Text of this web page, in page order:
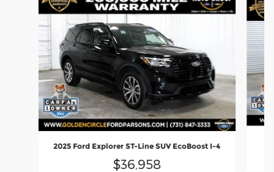
2025 Ford Explorer ST-Line SUV EcoBoost I-4
$36,958